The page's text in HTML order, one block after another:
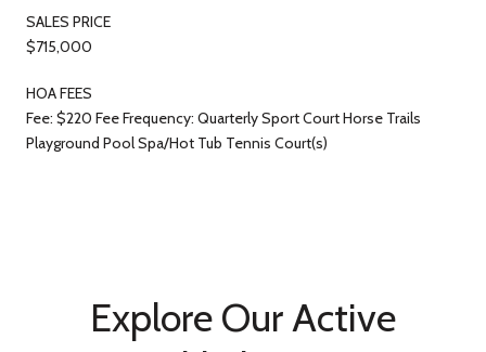
SALES PRICE
$715,000
HOA FEES
Fee: $220 Fee Frequency: Quarterly Sport Court Horse Trails
Playground Pool Spa/Hot Tub Tennis Court(s)
Explore Our Active